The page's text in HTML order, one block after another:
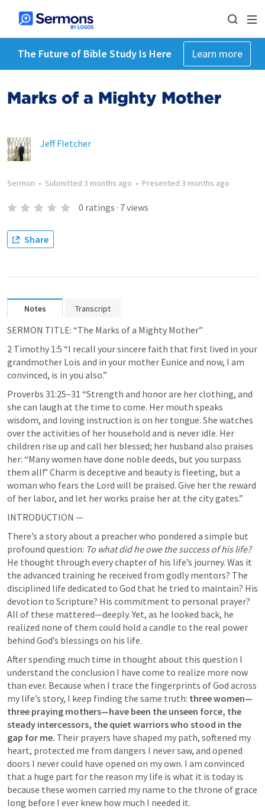
The Future of Bible Study Is Here Learn more
Marks of a Mighty Mother
Jeff Fletcher
Sermon • Submitted 3 months ago • Presented 3 months ago
0 ratings · 7views
Share
Notes Transcript
SERMON TITLE: “The Marks of a Mighty Mother”
2 Timothy 1:5 “I recall your sincere faith that first lived in your
grandmother Lois and in your mother Eunice and now, I am
convinced, is in you also.”
Proverbs 31:25–31 “Strength and honor are her clothing, and
she can laugh at the time to come. Her mouth speaks
wisdom, and loving instruction is on her tongue. She watches
over the activities of her household and is never idle. Her
children rise up and call her blessed; her husband also praises
her: “Many women have done noble deeds, but you surpass
them all!” Charm is deceptive and beauty is fleeting, but a
woman who fears the Lord will be praised. Give her the reward
of her labor, and let her works praise her at the city gates.”
INTRODUCTION —
There’s a story about a preacher who pondered a simple but
profound question: To what did he owe the success of his life?
He thought through every chapter of his life’s journey. Was it
the advanced training he received from godly mentors? The
disciplined life dedicated to God that he tried to maintain? His
devotion to Scripture? His commitment to personal prayer?
All of these mattered—deeply. Yet, as he looked back, he
realized none of them could hold a candle to the real power
behind God’s blessings on his life.
After spending much time in thought about this question I
understand the conclusion I have come to realize more now
than ever. Because when I trace the fingerprints of God across
my life’s story, I keep finding the same truth: three women—
three praying mothers—have been the unseen force, the
steady intercessors, the quiet warriors who stood in the
gap for me. Their prayers have shaped my path, softened my
heart, protected me from dangers I never saw, and opened
doors I never could have opened on my own. I am convinced
that a huge part for the reason my life is what it is today is
because these women carried my name to the throne of grace
long before I ever knew how much I needed it.